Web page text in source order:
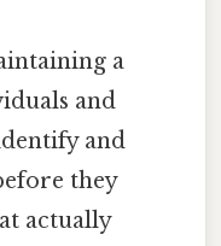
a
and
and
they
actually